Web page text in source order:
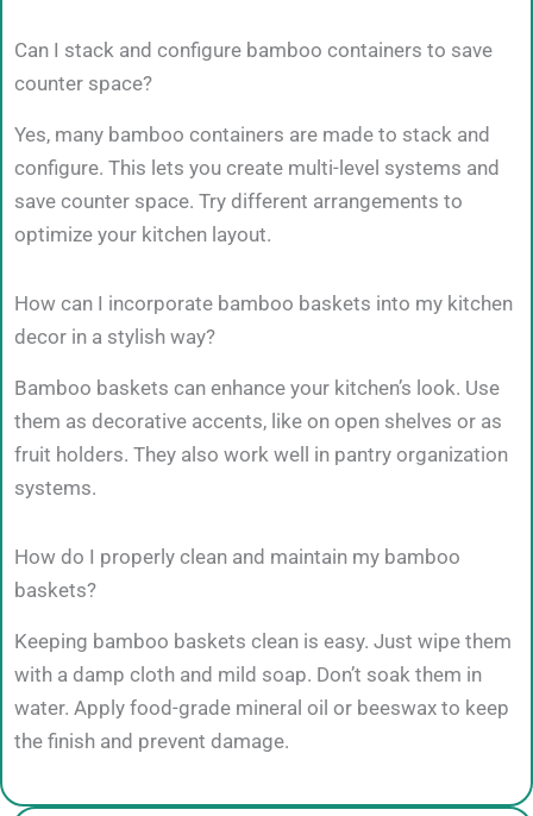
Can I stack and configure bamboo containers to save
counter space?
Yes, many bamboo containers are made to stack and
configure. This lets you create multi-level systems and
save counter space. Try different arrangements to
optimize your kitchen layout.
How can I incorporate bamboo baskets into my kitchen
decor in a stylish way?
Bamboo baskets can enhance your kitchen’s look. Use
them as decorative accents, like on open shelves or as
fruit holders. They also work well in pantry organization
systems.
How do I properly clean and maintain my bamboo
baskets?
Keeping bamboo baskets clean is easy. Just wipe them
with a damp cloth and mild soap. Don’t soak them in
water. Apply food-grade mineral oil or beeswax to keep
the finish and prevent damage.